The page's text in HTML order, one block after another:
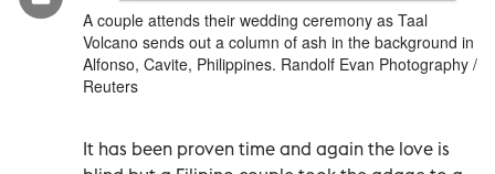
A couple attends their wedding ceremony as Taal
Volcano sends out a column of ash in the background in
Alfonso, Cavite, Philippines. Randolf Evan Photography /
Reuters
It has been proven time and again the love is